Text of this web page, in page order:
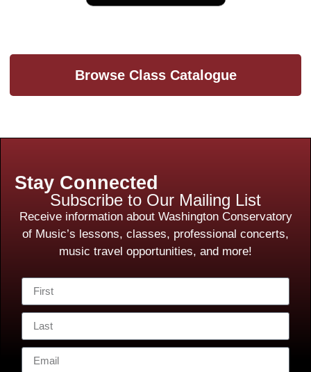
Browse Class Catalogue
Stay Connected
Subscribe to Our Mailing List
Receive information about Washington Conservatory
of Music’s lessons, classes, professional concerts,
music travel opportunities, and more!